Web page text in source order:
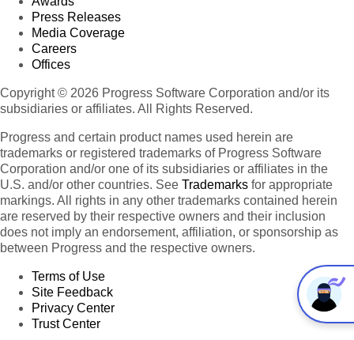
Press Releases
Media Coverage
Careers
Offices
Copyright © 2026 Progress Software Corporation and/or its
subsidiaries or affiliates. All Rights Reserved.
Progress and certain product names used herein are
trademarks or registered trademarks of Progress Software
Corporation and/or one of its subsidiaries or affiliates in the
U.S. and/or other countries. See Trademarks for appropriate
markings. All rights in any other trademarks contained herein
are reserved by their respective owners and their inclusion
does not imply an endorsement, affiliation, or sponsorship as
between Progress and the respective owners.
Terms of Use
Site Feedback
Privacy Center
Trust Center